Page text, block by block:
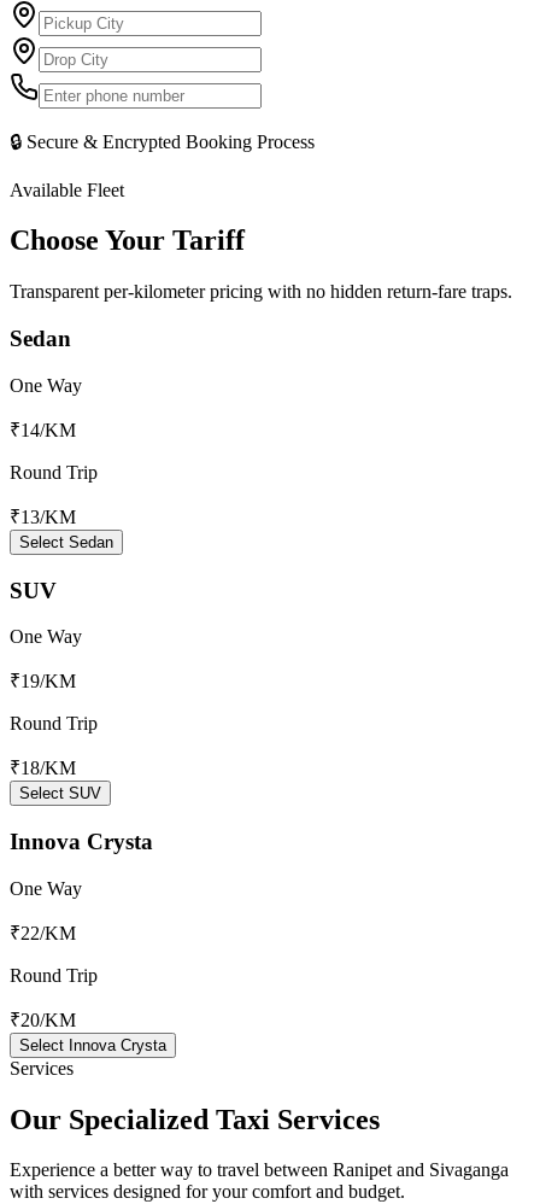
🔒 Secure & Encrypted Booking Process
Available Fleet
Choose Your Tariff
Transparent per-kilometer pricing with no hidden return-fare traps.
Sedan
One Way
₹14/KM
Round Trip
₹13/KM
Select Sedan
SUV
One Way
₹19/KM
Round Trip
₹18/KM
Select SUV
Innova Crysta
One Way
₹22/KM
Round Trip
₹20/KM
Select Innova Crysta
Services
Our Specialized Taxi Services
Experience a better way to travel between Ranipetand Sivaganga
with services designed for your comfort and budget.